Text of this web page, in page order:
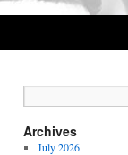
Archives
July 2026